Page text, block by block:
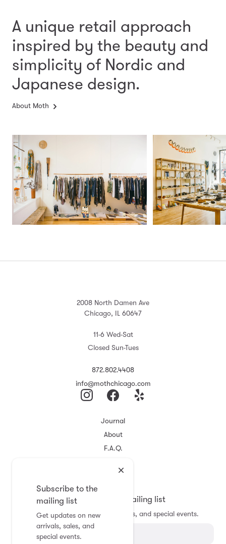
A unique retail approach
inspired by the beauty and
simplicity of Nordic and
Japanese design.
About Moth
Subscribe to the
mailing list
Get updates on new
arrivals, sales, and
special events.
2008 North Damen Ave
Chicago, IL 60647
11-6 Wed-Sat
Closed Sun-Tues
872.802.4408
info@mothchicago.com
Journal
About
F.A.Q.
Registry
Subscribe to the mailing list
Get updates on new arrivals, sales, and special events.